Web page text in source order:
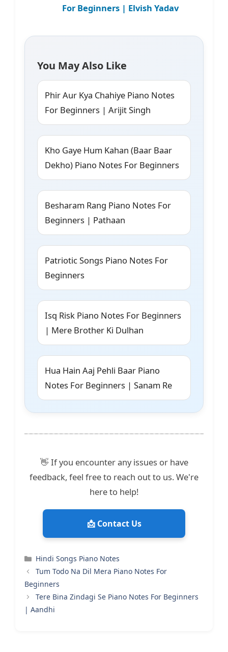
For Beginners | Elvish Yadav
You May Also Like
Phir Aur Kya Chahiye Piano Notes
For Beginners | Arijit Singh
Kho Gaye Hum Kahan (Baar Baar
Dekho) Piano Notes For Beginners
Besharam Rang Piano Notes For
Beginners | Pathaan
Patriotic Songs Piano Notes For
Beginners
Isq Risk Piano Notes For Beginners
| Mere Brother Ki Dulhan
Hua Hain Aaj Pehli Baar Piano
Notes For Beginners | Sanam Re
👋 If you encounter any issues or have
feedback, feel free to reach out to us. We're
here to help!
📩 Contact Us
Categories
Hindi Songs Piano Notes
Tum Todo Na Dil Mera Piano Notes For
Beginners
Tere Bina Zindagi Se Piano Notes For Beginners
| Aandhi